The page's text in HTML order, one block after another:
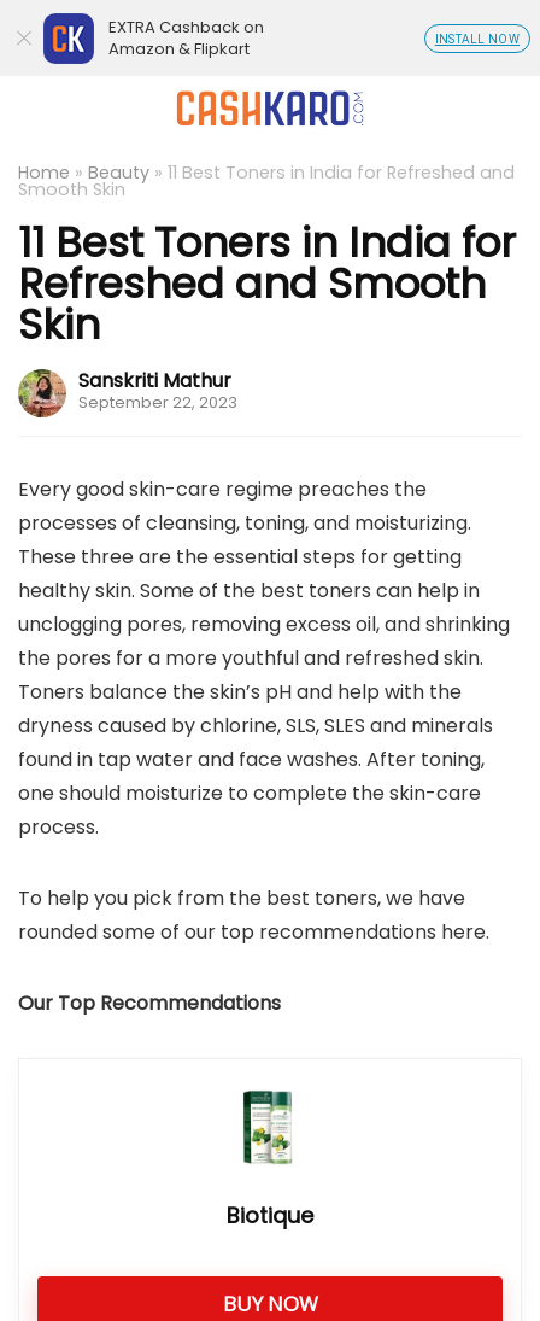
Home » Beauty » 11 Best Toners in India for Refreshed and
Smooth Skin
11 Best Toners in India for
Refreshed and Smooth
Skin
Sanskriti Mathur
September 22, 2023
Every good skin-care regime preaches the
processes of cleansing, toning, and moisturizing.
These three are the essential steps for getting
healthy skin. Some of the best toners can help in
unclogging pores, removing excess oil, and shrinking
the pores for a more youthful and refreshed skin.
Toners balance the skin’s pH and help with the
dryness caused by chlorine, SLS, SLES and minerals
found in tap water and face washes. After toning,
one should moisturize to complete the skin-care
process.
To help you pick from the best toners, we have
rounded some of our top recommendations here.
Our Top Recommendations
Biotique
BUY NOW
EXTRA Cashback on
Amazon & Flipkart
INSTALL NOW